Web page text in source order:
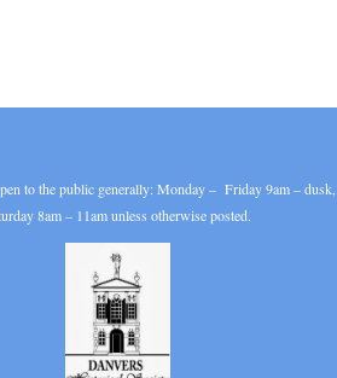
to the public generally: Monday – Friday 9am – dusk,
8am – 11am unless otherwise posted.